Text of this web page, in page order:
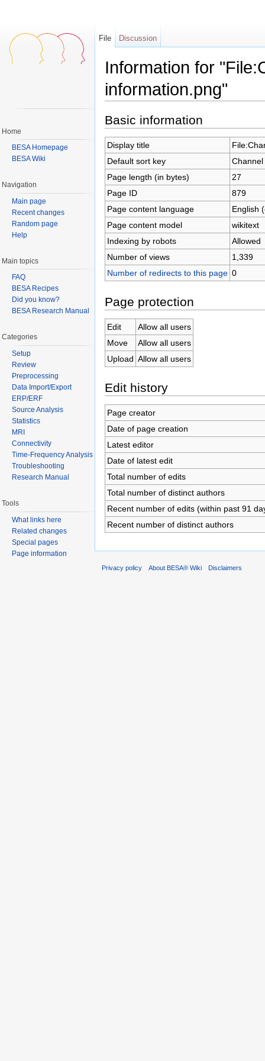
Information for
information.png"
Basic information
Display title
Default sort key
Page length (in bytes)
27
Page ID
879
Page content language
English
Page content model
wikitext
Indexing by robots
Allowed
Number of views
1,339
Number of redirects to this page 0
Page protection
Edit
Allow all users
Move
Allow all users
Upload Allow all users
Edit history
Page creator
Date of page creation
Latest editor
Date of latest edit
Total number of edits
Total number of distinct authors
Recent number of edits (within past 91
Recent number of distinct authors
File Discussion
Home
BESA Homepage
BESA Wiki
Navigation
Main page
Recent changes
Random page
Help
Main topics
FAQ
BESA Recipes
Did you know?
BESA Research Manual
Categories
Setup
Review
Preprocessing
Data Import/Export
ERP/ERF
Source Analysis
Statistics
MRI
Connectivity
Time-Frequency Analysis
Troubleshooting
Research Manual
Tools
What links here
Related changes
Special pages
Page information
Privacy policy About BESA® Wiki Disclaimers